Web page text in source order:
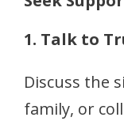
1. Talk to
Discuss the
family, or